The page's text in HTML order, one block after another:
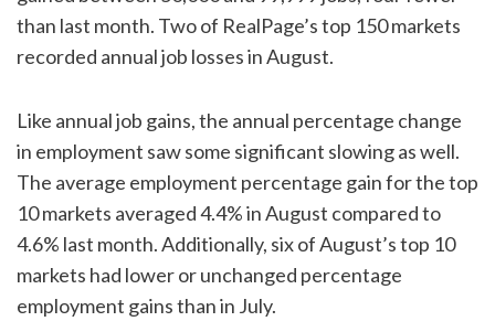
than last month. Two of RealPage’s top 150 markets
recorded annual job losses in August.
Like annual job gains, the annual percentage change
in employment saw some significant slowing as well.
The average employment percentage gain for the top
10 markets averaged 4.4% in August compared to
4.6% last month. Additionally, six of August’s top 10
markets had lower or unchanged percentage
employment gains than in July.